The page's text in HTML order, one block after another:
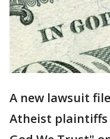
A new lawsuit
Atheist plaintiffs